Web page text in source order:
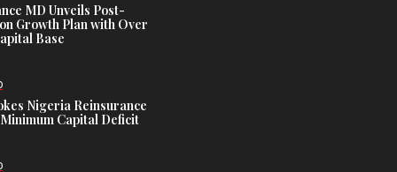
MD Unveils Post-
Growth Plan with Over
Base
Nigeria Reinsurance
Capital Deficit